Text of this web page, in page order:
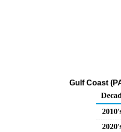
Gulf Coast